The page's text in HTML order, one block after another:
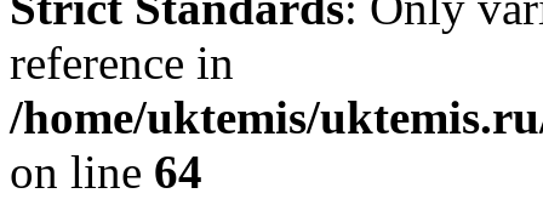
reference in
/home/uktemis/
on line 64